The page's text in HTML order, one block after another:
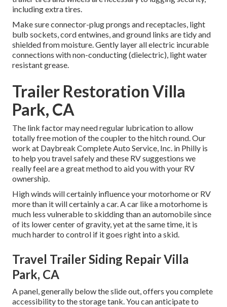
including extra tires.
Make sure connector-plug prongs and receptacles, light
bulb sockets, cord entwines, and ground links are tidy and
shielded from moisture. Gently layer all electric incurable
connections with non-conducting (dielectric), light water
resistant grease.
Trailer Restoration Villa
Park, CA
The link factor may need regular lubrication to allow
totally free motion of the coupler to the hitch round. Our
work at Daybreak Complete Auto Service, Inc. in Philly is
to help you travel safely and these RV suggestions we
really feel are a great method to aid you with your RV
ownership.
High winds will certainly influence your motorhome or RV
more than it will certainly a car. A car like a motorhome is
much less vulnerable to skidding than an automobile since
of its lower center of gravity, yet at the same time, it is
much harder to control if it goes right into a skid.
Travel Trailer Siding Repair Villa
Park, CA
A panel, generally below the slide out, offers you complete
accessibility to the storage tank. You can anticipate to